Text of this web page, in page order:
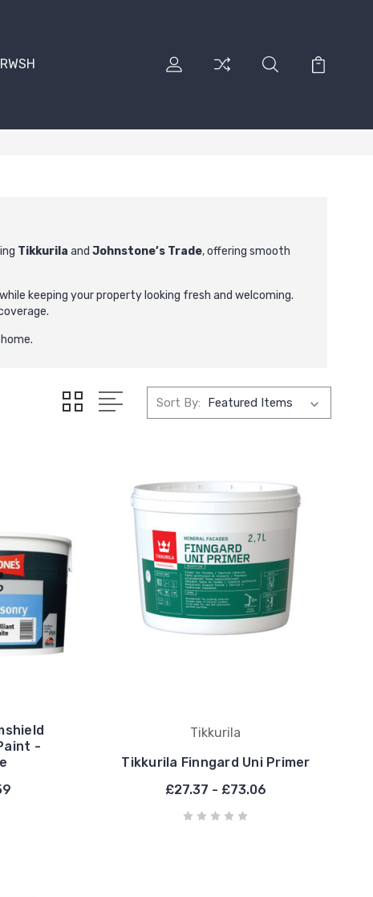
Tikkurila and Johnstone’s Trade, offering smooth
keeping your property looking fresh and welcoming.
Sort By:
-
Tikkurila
Tikkurila Finngard Uni Primer
£27.37 - £73.06